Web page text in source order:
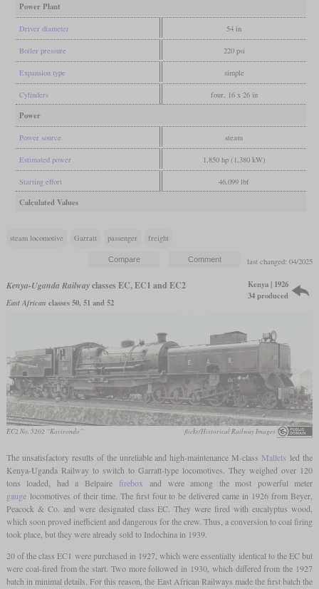
Power Plant
Driver diameter 54 in
Boiler pressure 220 psi
Expansion type simple
Cylinders four, 16 x 26 in
Power
Power source steam
Estimated power 1,850 hp (1,380 kW)
Starting effort 46,099 lbf
Calculated Values
steam locomotive Garratt passenger freight
last changed: 04/2025
Kenya-Uganda Railwayclasses EC, EC1 and EC2
East African classes 50, 51 and 52
Kenya | 1926
34 produced
EC2 No. 5202 “Kavirondo” flickr/Historical Railway Images
The unsatisfactory results of the unreliable and high-maintenance M-class Mallets led the
Kenya-Uganda Railway to switch to Garratt-type locomotives. They weighed over 120
tons loaded, had a Belpaire firebox and were among the most powerful meter
gaugelocomotives of their time. The first four to be delivered came in 1926 from Beyer,
Peacock & Co. and were designated class EC. They were fired with eucalyptus wood,
which soon proved inefficient and dangerous for the crew. Thus, a conversion to coal firing
took place, but they were already sold to Indochina in 1939.
20 of the class EC1 were purchased in 1927, which were essentially identical to the EC but
were coal-fired from the start. Two more followed in 1930, which differed from the 1927
batch in minimal details. For this reason, the East African Railways made the first batch the